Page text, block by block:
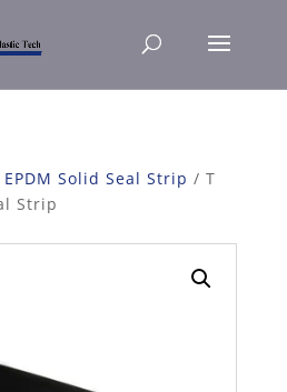
EPDM Solid Seal Strip / T
Strip